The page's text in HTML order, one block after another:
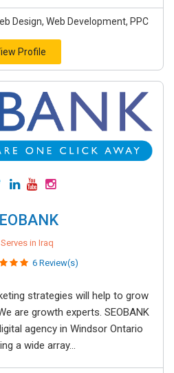
Design, Web Development, PPC
Profile
in Iraq
6 Review(s)
strategies will help to grow
are growth experts. SEOBANK
agency in Windsor Ontario
a wide array...